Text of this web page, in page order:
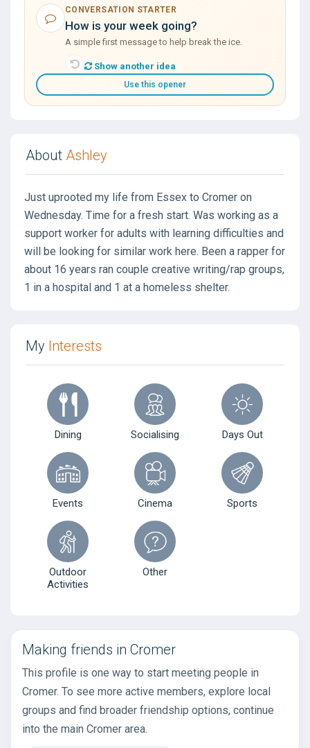
CONVERSATION STARTER
How is your week going?
A simple first message to help break the ice.
Show another idea
Use this opener
About Ashley
Just uprooted my life from Essex to Cromer on
Wednesday. Time for a fresh start. Was working as a
support worker for adults with learning difficulties and
will be looking for similar work here. Been a rapper for
about 16 years ran couple creative writing/rap groups,
1 in a hospital and 1 at a homeless shelter.
My Interests
Dining Socialising Days Out
Events Cinema Sports
Outdoor
Activities
Other
Making friends in Cromer
This profile is one way to start meeting people in
Cromer. To see more active members, explore local
groups and find broader friendship options, continue
into the main Cromer area.